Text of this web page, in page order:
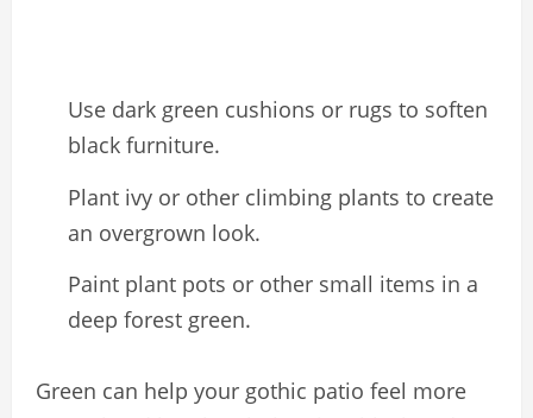
Use dark green cushions or rugs to soften
black furniture.
Plant ivy or other climbing plants to create
an overgrown look.
Paint plant pots or other small items in a
deep forest green.
Green can help your gothic patio feel more